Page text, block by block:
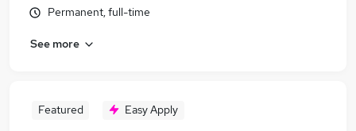
Permanent, full-time
See more
Featured Easy Apply